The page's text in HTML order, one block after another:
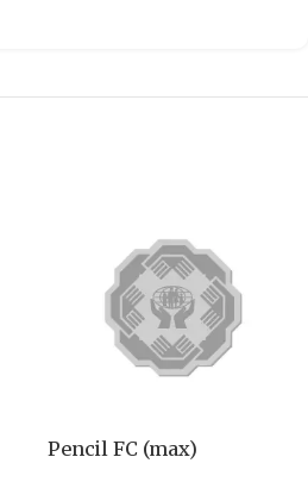
Pencil FC (max)